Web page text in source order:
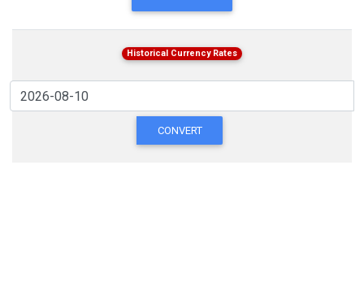
Historical Currency Rates
CONVERT